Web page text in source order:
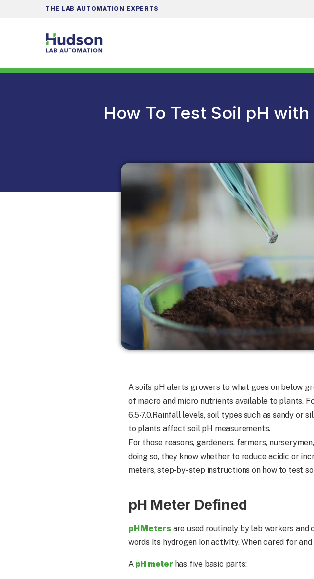
THE LAB AUTOMATION EXPERTS
How To Test Soil pH with
A soil’s pH alerts growers to what goes on below
of macro and micro nutrients available to plants.
6.5-7.0.Rainfall levels, soil types such as sandy or
to plants affect soil pH measurements.
For those reasons, gardeners, farmers,
doing so, they know whether to reduce acidic or
meters, step-by-step instructions on how to test
pH Meter Defined
pH Metersare used routinely by lab workers and
words its hydrogen ion activity. When cared for
A pH meter has five basic parts: